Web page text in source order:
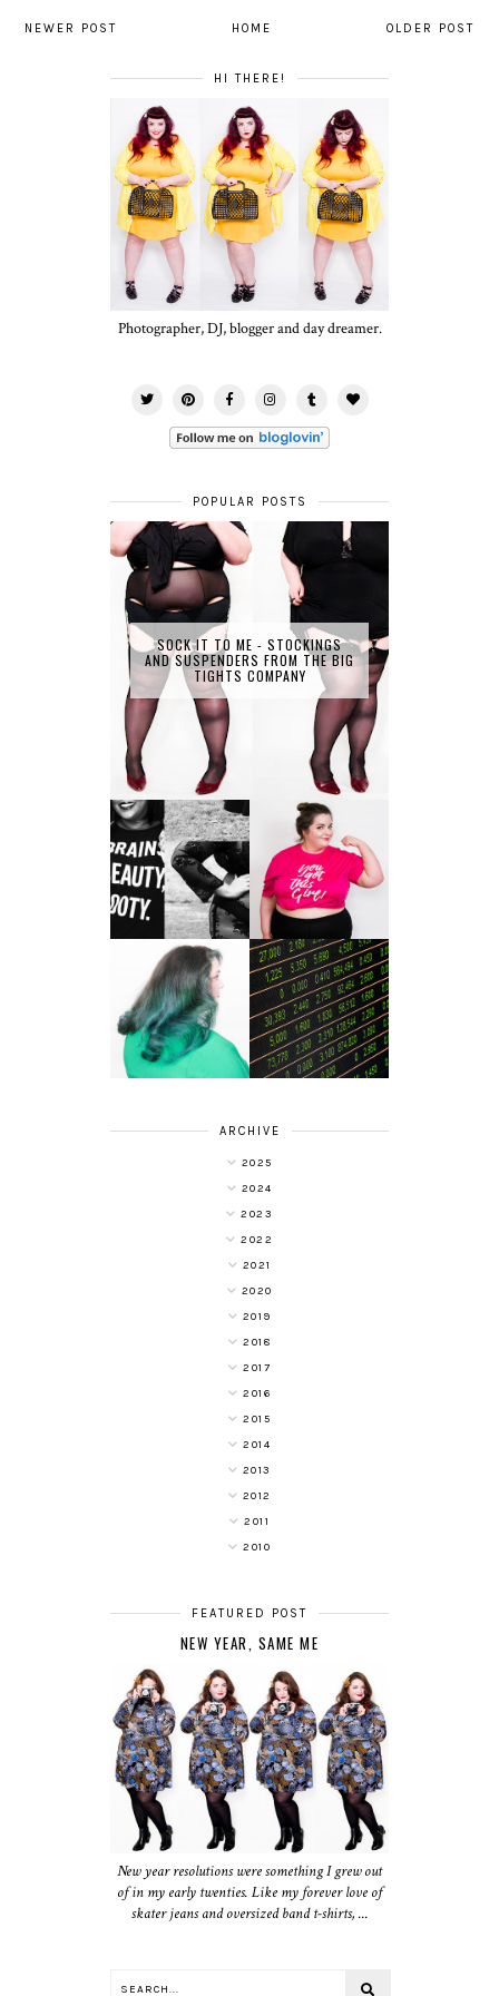
NEWER POST OLDER POST
HOME
HI THERE!
Photographer, DJ, blogger and day dreamer.
POPULAR POSTS
SOCK IT TO ME - STOCKINGS
AND SUSPENDERS FROM THE BIG
TIGHTS COMPANY
PLUS SIZE POSSE
LET'S GET
PHYSICAL - PLUS
SIZE GYM WEAR
FROM OBD
CLOTHING
ALL SHOOK UP -
HAIR DYE FUN
WITH COLOUR
FREEDOM AT
SUPERDRUG
4 INNOVATIVE
WAYS OF
DIVERSIFYING
YOUR
INVESTMENT
PORTFOLIO
ARCHIVE
2025
2024
2023
2022
2021
2020
2019
2018
2017
2016
2015
2014
2013
2012
2011
2010
FEATURED POST
NEW YEAR, SAME ME
New year resolutions were something I grew out
of in my early twenties. Like my forever love of
skater jeans and oversized band t-shirts, ...